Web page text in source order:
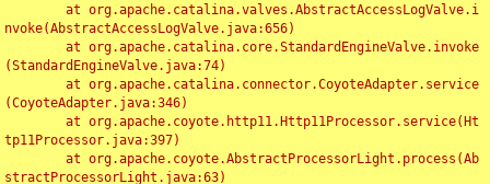
nvoke(AbstractAccessLogValve.java:656)
(StandardEngineValve.java:74)
(CoyoteAdapter.java:346)
tp11Processor.java:397)
stractProcessorLight.java:63)